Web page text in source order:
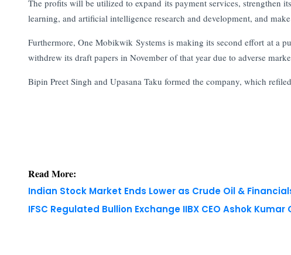
The profits will be utilized to expand its payment services, strengthen
learning, and artificial intelligence research and development, and
Furthermore, One Mobikwik Systems is making its second effort at a
withdrew its draft papers in November of that year due to adverse
Bipin Preet Singh and Upasana Taku formed the company, which